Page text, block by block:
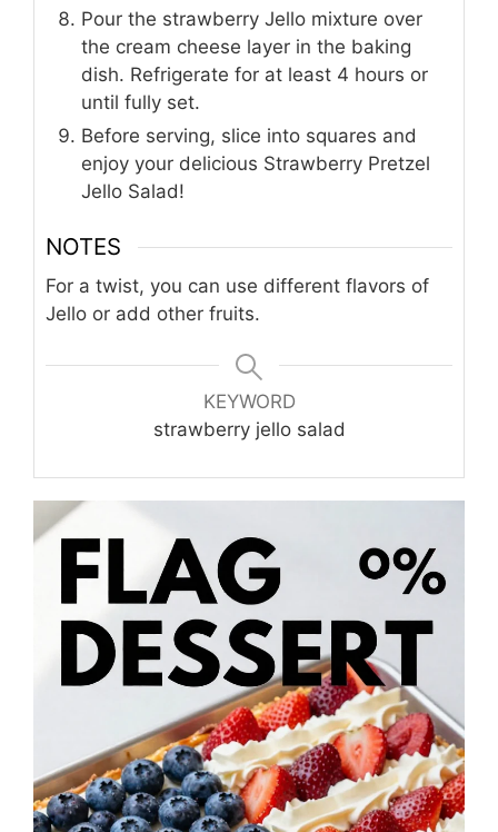
Pour the strawberry Jello mixture over
the cream cheese layer in the baking
dish. Refrigerate for at least 4 hours or
until fully set.
Before serving, slice into squares and
enjoy your delicious Strawberry Pretzel
Jello Salad!
NOTES
For a twist, you can use different flavors of
Jello or add other fruits.
KEYWORD
strawberry jello salad